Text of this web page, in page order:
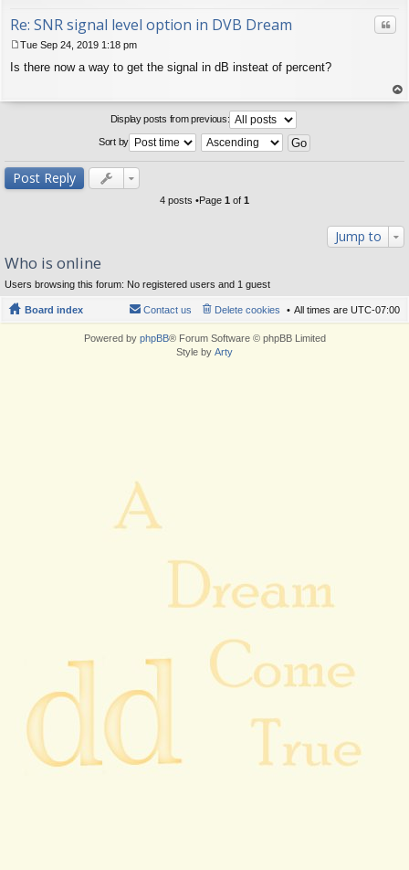
Re: SNR signal level option in DVB Dream
o
Tue Sep 24, 2019 1:18 pm
Is there now a way to get the signal in dB insteat of percent?
op
Display posts from previous:
Sort by
Post Reply
4 posts •Page 1 of 1
Jump to
Who is online
Users browsing this forum: No registered users and 1 guest
Board index All times are UTC-07:00
Delete cookies
Contact us
Powered by phpBB® Forum Software © phpBB Limited
Style by Arty